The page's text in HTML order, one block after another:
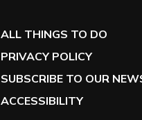
ALL THINGS TO DO
PRIVACY POLICY
SUBSCRIBE TO OUR
ACCESSIBILITY